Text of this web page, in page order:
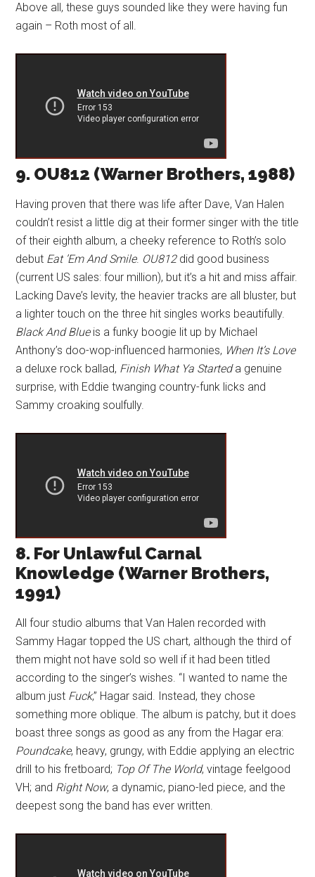
Above all, these guys sounded like they were having fun
again – Roth most of all.
9. OU812 (Warner Brothers, 1988)
Having proven that there was life after Dave, Van Halen
couldn’t resist a little dig at their former singer with the title
of their eighth album, a cheeky reference to Roth’s solo
debut Eat ’Em And Smile. OU812did good business
(current US sales: four million), but it’s a hit and miss affair.
Lacking Dave’s levity, the heavier tracks are all bluster, but
a lighter touch on the three hit singles works beautifully.
Black And Blueis a funky boogie lit up by Michael
Anthony’s doo-wop-influenced harmonies, When It’s Love
a deluxe rock ballad, Finish What Ya Starteda genuine
surprise, with Eddie twanging country-funk licks and
Sammy croaking soulfully.
8. For Unlawful Carnal
Knowledge (Warner Brothers,
1991)
All four studio albums that Van Halen recorded with
Sammy Hagar topped the US chart, although the third of
them might not have sold so well if it had been titled
according to the singer’s wishes. “I wanted to name the
album just Fuck,” Hagar said. Instead, they chose
something more oblique. The album is patchy, but it does
boast three songs as good as any from the Hagar era:
Poundcake, heavy, grungy, with Eddie applying an electric
drill to his fretboard; Top Of The World, vintage feelgood
VH; and Right Now, a dynamic, piano-led piece, and the
deepest song the band has ever written.